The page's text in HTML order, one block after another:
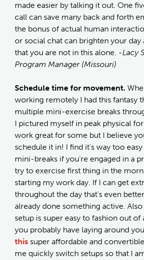
made easier by talking it out. One
call can save many back and forth
the bonus of actual human
or social chat can brighten your day
that you are not in this alone. -Lacy
Program Manager (Missouri)
Schedule time for movement.
working remotely I had this fantasy
multiple mini-exercise breaks
I pictured myself in peak physical
work great for some but I believe
schedule it in! I find it's way too
mini-breaks if you're engaged in a
try to exercise first thing in the
starting my work day. If I can get
throughout the day that's even
already done something active. Also
setup is super easy to fashion out of
you probably have laying around
this super affordable and
me quickly switch setups so that I